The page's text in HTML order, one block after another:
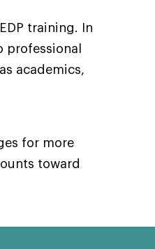
training. In
professional
academics,
for more
toward